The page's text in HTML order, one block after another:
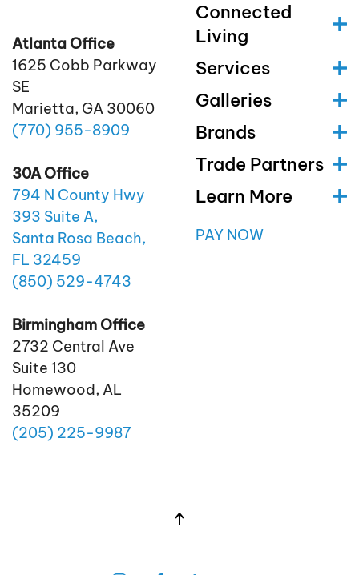
Atlanta Office
1625 Cobb Parkway
SE
Marietta, GA 30060
(770) 955-8909
30A Office
794 N County Hwy
393 Suite A,
Santa Rosa Beach,
FL 32459
(850) 529-4743
Birmingham Office
2732 Central Ave
Suite 130
Homewood, AL
35209
(205) 225-9987
Connected
Living
Services
Galleries
Brands
Trade Partners
Learn More
PAY NOW